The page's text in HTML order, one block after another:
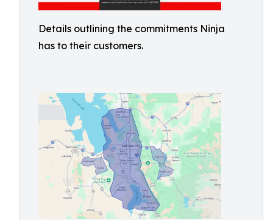
Details outlining the commitments Ninja
has to their customers.